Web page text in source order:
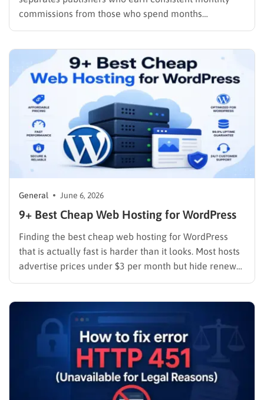
commissions from those who spend months
promoting products that pay out once and disappear.
commission structure, cookie duration, payment
reliability, and the quality of tools each platform
provides to track…
General June 6, 2026
9+ Best Cheap Web Hosting for WordPress
Finding the best cheap web hosting for WordPress
that is actually fast is harder than it looks. Most hosts
advertise prices under $3 per month but hide renewal
rates that are three to four times higher, cap storage